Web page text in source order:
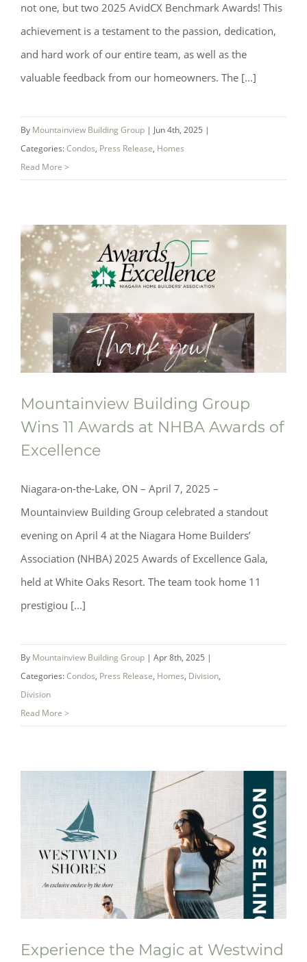
Benchmark Awards for New Home
Excellence
not one, but two 2025 AvidCX Benchmark Awards! This
achievement is a testament to the passion, dedication,
and hard work of our entire team, as well as the
valuable feedback from our homeowners. The [...]
By Mountainview Building Group | Jun 4th, 2025 |
Categories:Condos, Press Release, Homes
Read More >
Awards at NHBA Awards of Excellence
Mountainview Building Group
Wins 11 Awards at NHBA Awards of
Excellence
Niagara-on-the-Lake, ON – April 7, 2025 –
Mountainview Building Group celebrated a standout
evening on April 4 at the Niagara Home Builders’
Association (NHBA) 2025 Awards of Excellence Gala,
held at White Oaks Resort. The team took home 11
prestigiou [...]
By Mountainview Building Group | Apr 8th, 2025 |
Categories:Condos, Press Release, Homes, Division,
Division
Read More >
Experience the Magic at Westwind